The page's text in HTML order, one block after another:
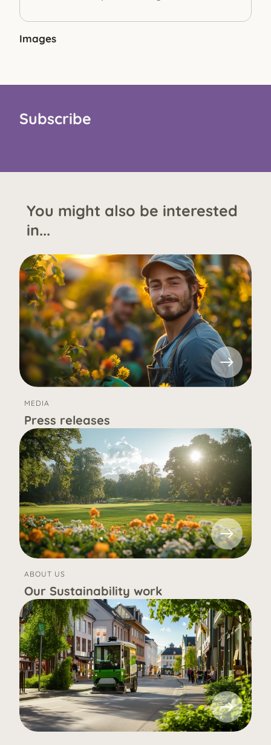
Images
Subscribe
You might also be interested
in...
MEDIA
Press releases
ABOUT US
Our Sustainability work